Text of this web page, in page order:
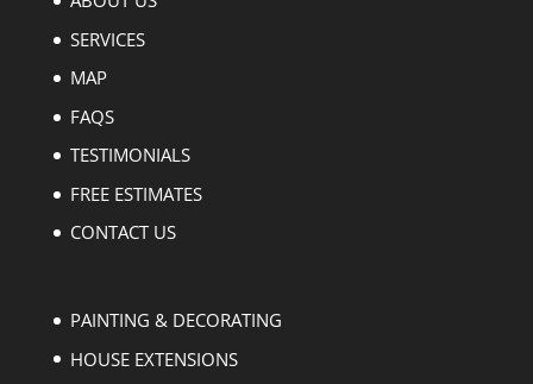
SERVICES
MAP
FAQS
TESTIMONIALS
FREE ESTIMATES
CONTACT US
PAINTING & DECORATING
HOUSE EXTENSIONS